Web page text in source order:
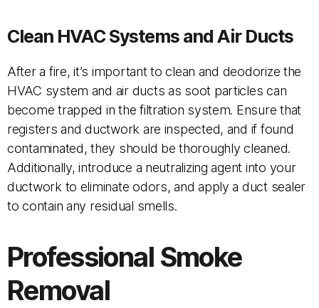
Clean HVAC Systems and Air Ducts
After a fire, it’s important to clean and deodorize the
HVAC system and air ducts as soot particles can
become trapped in the filtration system. Ensure that
registers and ductwork are inspected, and if found
contaminated, they should be thoroughly cleaned.
Additionally, introduce a neutralizing agent into your
ductwork to eliminate odors, and apply a duct sealer
to contain any residual smells.
Professional Smoke
Removal